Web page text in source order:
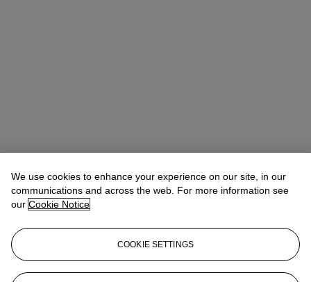
Sonja GanneChairwoman
We use cookies to enhance your experience on our site, in our
communications and across the web. For more information see
our Cookie Notice
COOKIE SETTINGS